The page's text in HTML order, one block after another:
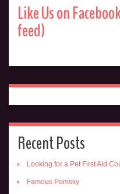
Like Us on
feed)
Recent Posts
Looking for a Pet First Aid
Famous Pomsky